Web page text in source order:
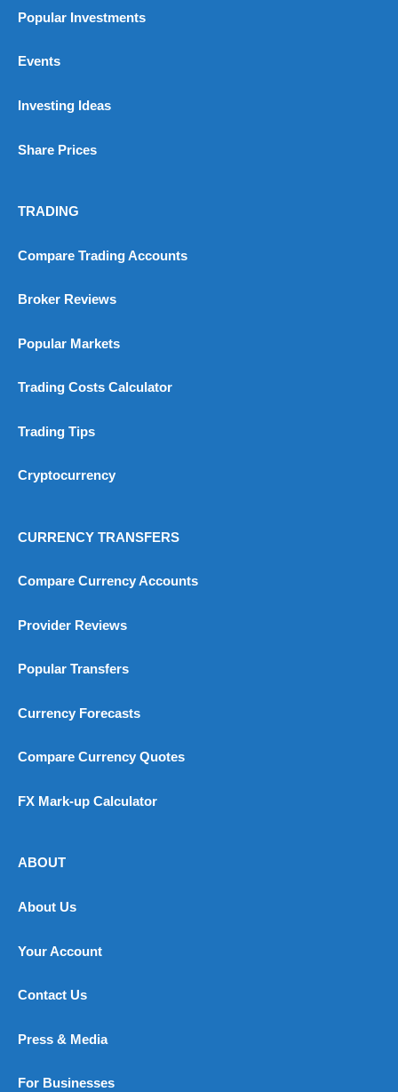
Popular Investments
Events
Investing Ideas
Share Prices
TRADING
Compare Trading Accounts
Broker Reviews
Popular Markets
Trading Costs Calculator
Trading Tips
Cryptocurrency
CURRENCY TRANSFERS
Compare Currency Accounts
Provider Reviews
Popular Transfers
Currency Forecasts
Compare Currency Quotes
FX Mark-up Calculator
ABOUT
About Us
Your Account
Contact Us
Press & Media
For Businesses